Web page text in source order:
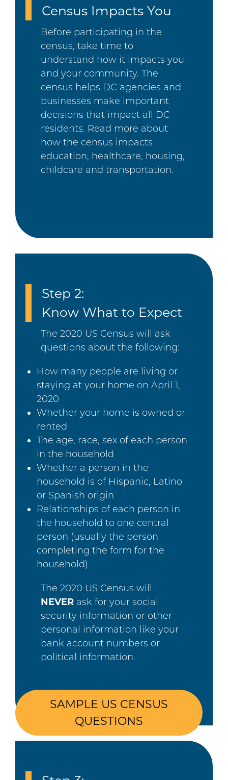
Census Impacts You
Before participating in the
census, take time to
understand how it impacts you
and your community. The
census helps DC agencies and
businesses make important
decisions that impact all DC
residents. Read more about
how the census impacts
education, healthcare, housing,
childcare and transportation.
Step 2:
Know What to Expect
The 2020 US Census will ask
questions about the following:
How many people are living or
staying at your home on April 1,
2020
Whether your home is owned or
rented
The age, race, sex of each person
in the household
Whether a person in the
household is of Hispanic, Latino
or Spanish origin
Relationships of each person in
the household to one central
person (usually the person
completing the form for the
household)
The 2020 US Census will
NEVER ask for your social
security information or other
personal information like your
bank account numbers or
political information.
SAMPLE US CENSUS
QUESTIONS